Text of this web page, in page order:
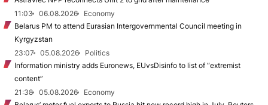
11:03
06.08.2026
Economy
Belarus PM to attend Eurasian Intergovernmental Council meeting in
Kyrgyzstan
23:07
05.08.2026
Politics
Information ministry adds Euronews, EUvsDisinfo to list of “extremist
content”
21:38
05.08.2026
Economy